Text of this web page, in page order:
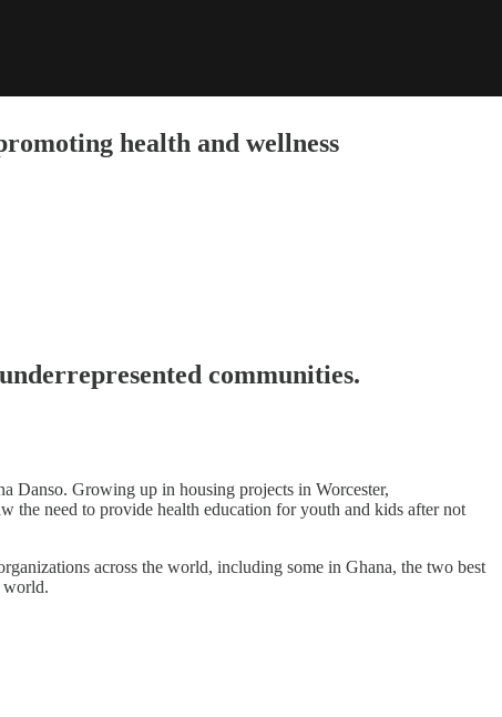
health and wellness
communities.
Danso. Growing up in housing projects in Worcester,
the need to provide health education for youth and kids after not
across the world, including some in Ghana, the two best
world.